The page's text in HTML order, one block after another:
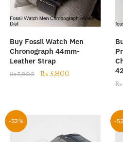
Buy Fossil Watch Men
Chronograph 44mm-
Leather Strap
₨5,800 ₨3,800
₨
-52% -